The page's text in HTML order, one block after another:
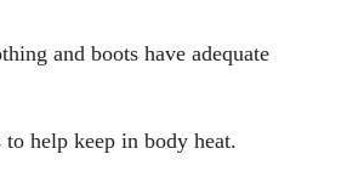
and boots have adequate
to help keep in body heat.